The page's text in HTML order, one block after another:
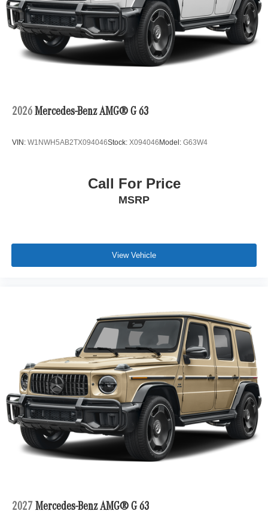
2026 Mercedes-Benz AMG® G 63
VIN: W1NWH5AB2TX094046Stock: X094046Model: G63W4
Call For Price
MSRP
View Vehicle
2027 Mercedes-Benz AMG® G 63